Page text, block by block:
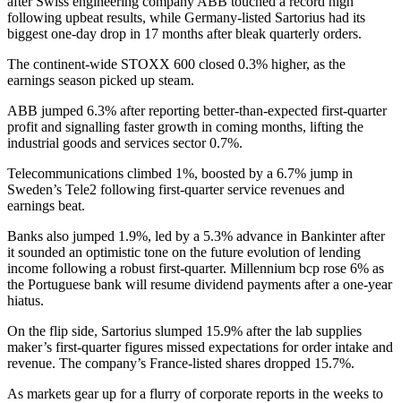
following upbeat results, while Germany-listed Sartorius had its
biggest one-day drop in 17 months after bleak quarterly orders.
The continent-wide STOXX 600 closed 0.3% higher, as the
earnings season picked up steam.
ABB jumped 6.3% after reporting better-than-expected first-quarter
profit and signalling faster growth in coming months, lifting the
industrial goods and services sector 0.7%.
Telecommunications climbed 1%, boosted by a 6.7% jump in
Sweden’s Tele2 following first-quarter service revenues and
earnings beat.
Banks also jumped 1.9%, led by a 5.3% advance in Bankinter after
it sounded an optimistic tone on the future evolution of lending
income following a robust first-quarter. Millennium bcp rose 6% as
the Portuguese bank will resume dividend payments after a one-year
hiatus.
On the flip side, Sartorius slumped 15.9% after the lab supplies
maker’s first-quarter figures missed expectations for order intake and
revenue. The company’s France-listed shares dropped 15.7%.
As markets gear up for a flurry of corporate reports in the weeks to